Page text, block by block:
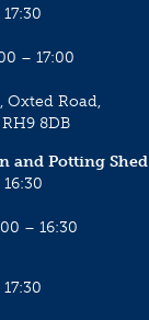
– 17:00
Oxted Road,
8DB
and Potting Shed
– 16:30